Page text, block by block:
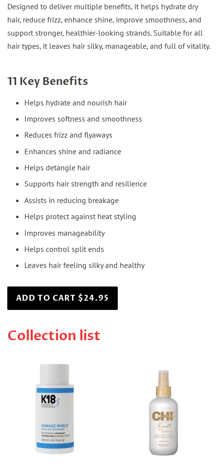
Designed to deliver multiple benefits, it helps hydrate dry
hair, reduce frizz, enhance shine, improve smoothness, and
support stronger, healthier-looking strands. Suitable for all
hair types, it leaves hair silky, manageable, and full of vitality.
11 Key Benefits
Helps hydrate and nourish hair
Improves softness and smoothness
Reduces frizz and flyaways
Enhances shine and radiance
Helps detangle hair
Supports hair strength and resilience
Assists in reducing breakage
Helps protect against heat styling
Improves manageability
Helps control split ends
Leaves hair feeling silky and healthy
ADD TO CART $24.95
Collection list